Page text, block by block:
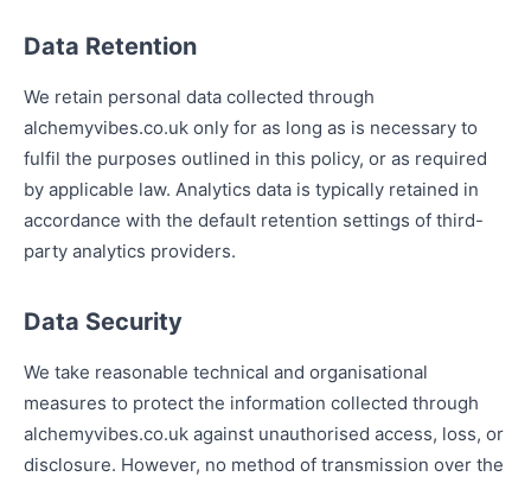
Data Retention
We retain personal data collected through
alchemyvibes.co.uk only for as long as is necessary to
fulfil the purposes outlined in this policy, or as required
by applicable law. Analytics data is typically retained in
accordance with the default retention settings of third-
party analytics providers.
Data Security
We take reasonable technical and organisational
measures to protect the information collected through
alchemyvibes.co.uk against unauthorised access, loss, or
disclosure. However, no method of transmission over the